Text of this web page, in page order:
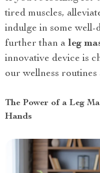
tired muscles,
indulge in some
further than a leg
innovative device is
our wellness routines
The Power of a Leg
Hands